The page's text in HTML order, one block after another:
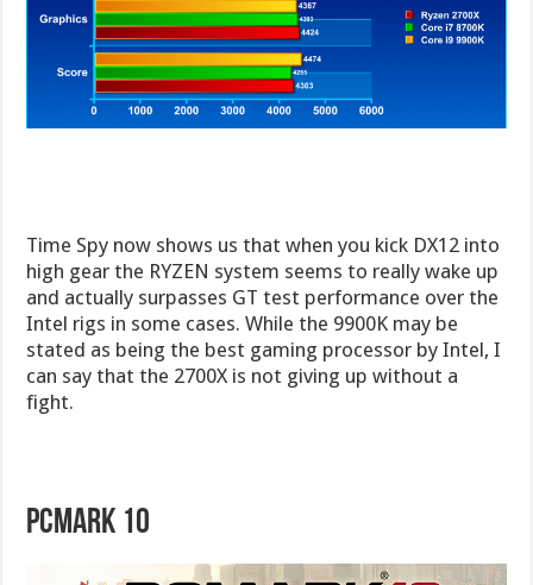
Time Spy now shows us that when you kick DX12 into
high gear the RYZEN system seems to really wake up
and actually surpasses GT test performance over the
Intel rigs in some cases. While the 9900K may be
stated as being the best gaming processor by Intel, I
can say that the 2700X is not giving up without a
fight.
PCMark 10